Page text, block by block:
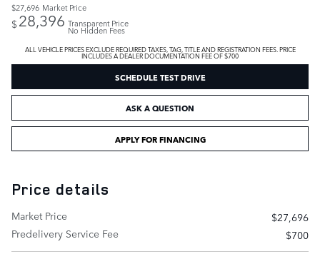
$27,696 Market Price
$28,396 Transparent Price
No Hidden Fees
ALL VEHICLE PRICES EXCLUDE REQUIRED TAXES, TAG, TITLE AND REGISTRATION FEES. PRICE
INCLUDES A DEALER DOCUMENTATION FEE OF $700
SCHEDULE TEST DRIVE
ASK A QUESTION
APPLY FOR FINANCING
Price details
Market Price
$27,696
Predelivery Service Fee
$700